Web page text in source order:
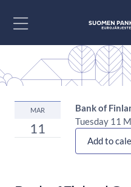
MAR
11
Bank of
Tuesday 11
Add to